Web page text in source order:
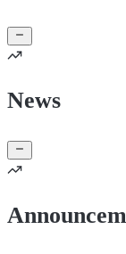
News